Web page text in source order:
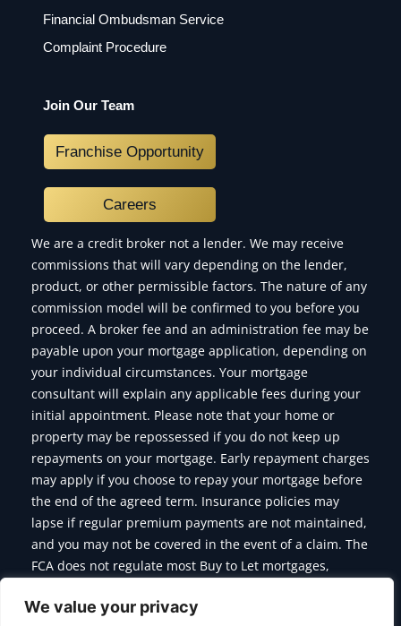
We value your privacy
Financial Ombudsman Service
Complaint Procedure
Join Our Team
Franchise Opportunity
Careers
We are a credit broker not a lender. We may receive
commissions that will vary depending on the lender,
product, or other permissible factors. The nature of any
commission model will be confirmed to you before you
proceed. A broker fee and an administration fee may be
payable upon your mortgage application, depending on
your individual circumstances. Your mortgage
consultant will explain any applicable fees during your
initial appointment. Please note that your home or
property may be repossessed if you do not keep up
repayments on your mortgage. Early repayment charges
may apply if you choose to repay your mortgage before
the end of the agreed term. Insurance policies may
lapse if regular premium payments are not maintained,
and you may not be covered in the event of a claim. The
FCA does not regulate most Buy to Let mortgages,
the products we offer.